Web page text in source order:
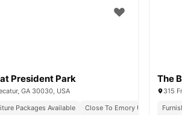
President Park
GA 30030, USA
Packages Available
Close To Emory University
The
315